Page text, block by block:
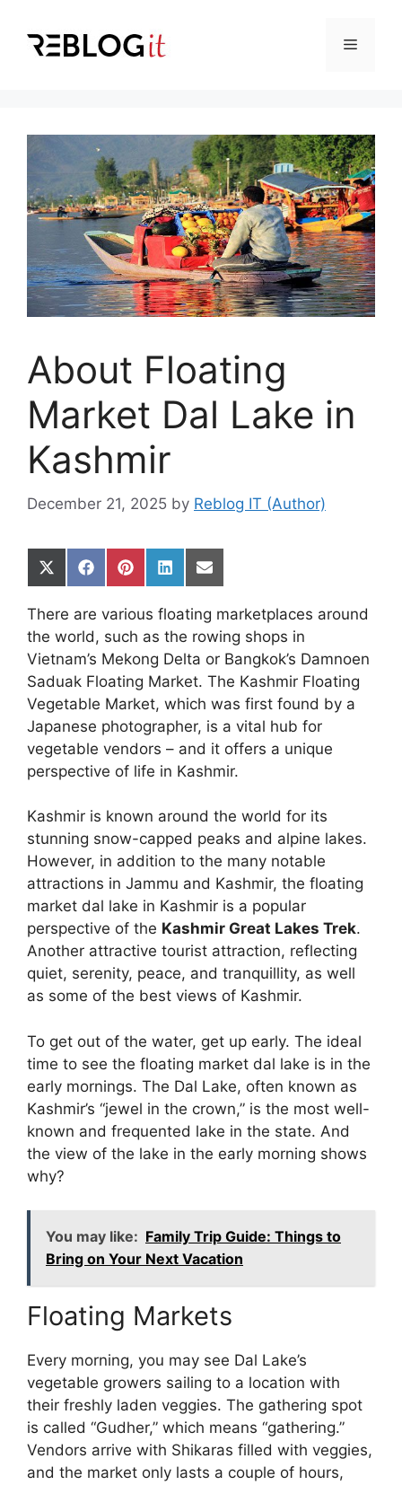
content
Menu
About Floating
Market Dal Lake in
Kashmir
December 21, 2025 by Reblog IT (Author)
Share
on
(Twitter)
Share
on
Facebook
Share
on
Pinterest
Share
on
LinkedIn
Share
on
There are various floating marketplaces around
the world, such as the rowing shops in
Vietnam’s Mekong Delta or Bangkok’s Damnoen
Saduak Floating Market. The Kashmir Floating
Vegetable Market, which was first found by a
Japanese photographer, is a vital hub for
vegetable vendors – and it offers a unique
perspective of life in Kashmir.
Kashmir is known around the world for its
stunning snow-capped peaks and alpine lakes.
However, in addition to the many notable
attractions in Jammu and Kashmir, the floating
market dal lake in Kashmir is a popular
perspective of the Kashmir Great Lakes Trek.
Another attractive tourist attraction, reflecting
quiet, serenity, peace, and tranquillity, as well
as some of the best views of Kashmir.
To get out of the water, get up early. The ideal
time to see the floating market dal lake is in the
early mornings. The Dal Lake, often known as
Kashmir’s “jewel in the crown,” is the most well-
known and frequented lake in the state. And
the view of the lake in the early morning shows
why?
You may like: Family Trip Guide: Things to
Bring on Your Next Vacation
Floating Markets
Every morning, you may see Dal Lake’s
vegetable growers sailing to a location with
their freshly laden veggies. The gathering spot
is called “Gudher,” which means “gathering.”
Vendors arrive with Shikaras filled with veggies,
and the market only lasts a couple of hours,